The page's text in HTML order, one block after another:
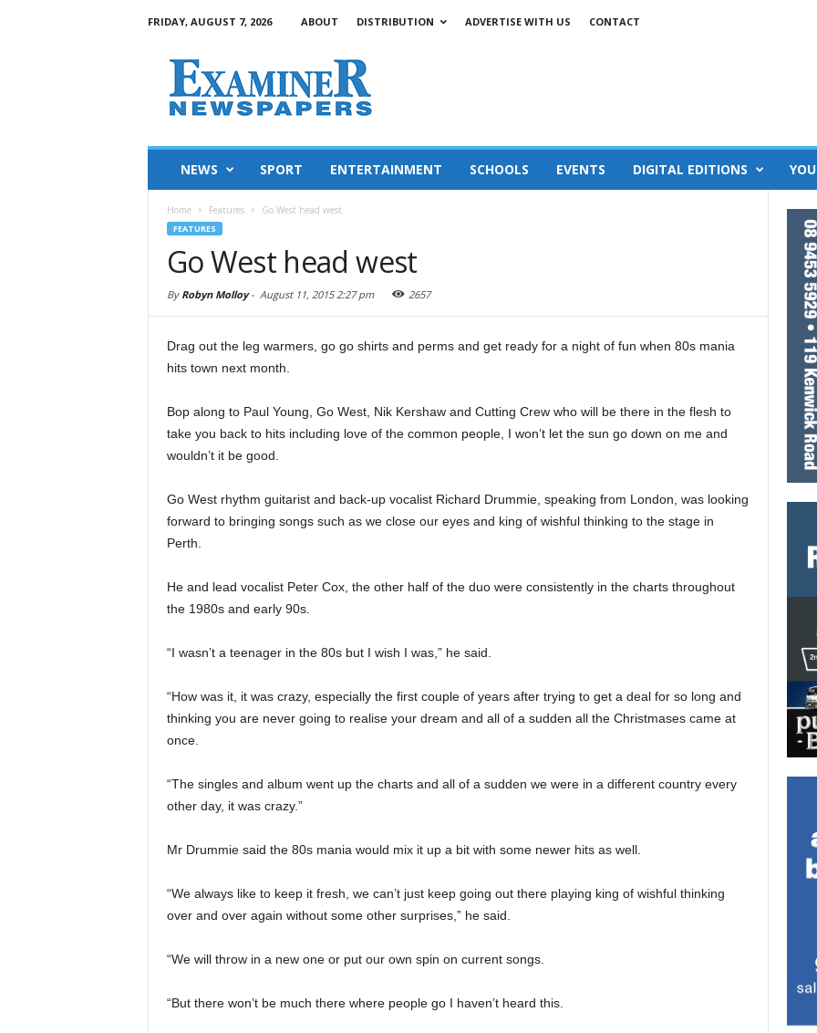
FRIDAY, AUGUST 7, 2026 ABOUT DISTRIBUTION ADVERTISE WITH US CONTACT
NEWS SPORT ENTERTAINMENT SCHOOLS EVENTS DIGITAL EDITIONS
Home Features Go West head west
FEATURES
Go West head west
By Robyn Molloy- August 11, 2015 2:27 pm 2657
Drag out the leg warmers, go go shirts and perms and get ready for a night of fun when 80s mania
hits town next month.
Bop along to Paul Young, Go West, Nik Kershaw and Cutting Crew who will be there in the flesh to
take you back to hits including love of the common people, I won’t let the sun go down on me and
wouldn’t it be good.
Go West rhythm guitarist and back-up vocalist Richard Drummie, speaking from London, was looking
forward to bringing songs such as we close our eyes and king of wishful thinking to the stage in
Perth.
He and lead vocalist Peter Cox, the other half of the duo were consistently in the charts throughout
the 1980s and early 90s.
“I wasn’t a teenager in the 80s but I wish I was,” he said.
“How was it, it was crazy, especially the first couple of years after trying to get a deal for so long and
thinking you are never going to realise your dream and all of a sudden all the Christmases came at
once.
“The singles and album went up the charts and all of a sudden we were in a different country every
other day, it was crazy.”
Mr Drummie said the 80s mania would mix it up a bit with some newer hits as well.
“We always like to keep it fresh, we can’t just keep going out there playing king of wishful thinking
over and over again without some other surprises,” he said.
“We will throw in a new one or put our own spin on current songs.
“But there won’t be much there where people go I haven’t heard this.